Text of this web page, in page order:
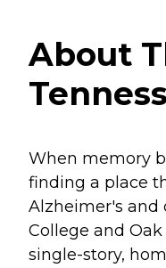
About
When memory
finding a place
Alzheimer's and
College and
single-story,